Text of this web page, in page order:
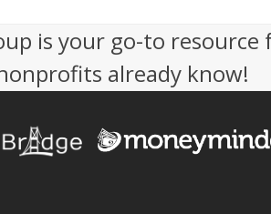
is your go-to resource
already know!